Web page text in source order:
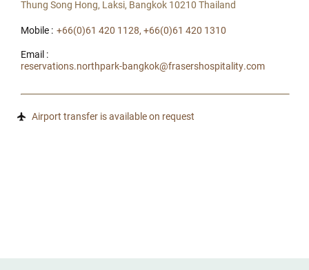
Thung Song Hong, Laksi, Bangkok 10210 Thailand
Mobile : +66(0)61 420 1128, +66(0)61 420 1310
Email :
reservations.northpark-bangkok@frasershospitality.com
Airport transfer is available on request